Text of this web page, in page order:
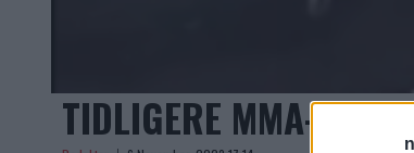
TIDLIGERE MMA-